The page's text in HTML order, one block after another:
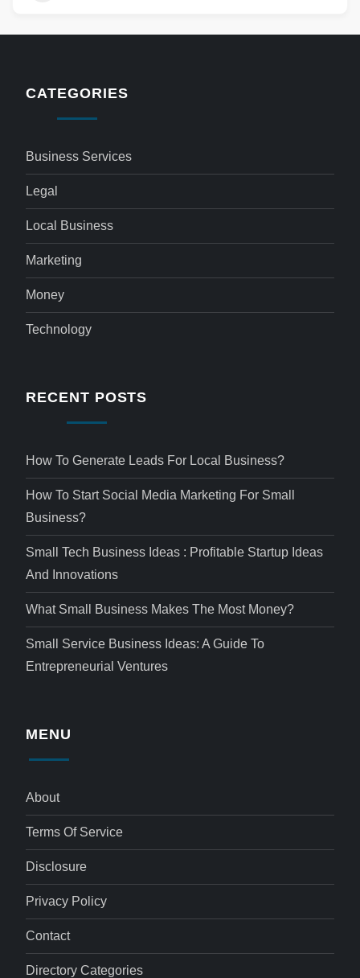
CATEGORIES
Business Services
Legal
Local Business
Marketing
Money
Technology
RECENT POSTS
How To Generate Leads For Local Business?
How To Start Social Media Marketing For Small
Business?
Small Tech Business Ideas : Profitable Startup Ideas
And Innovations
What Small Business Makes The Most Money?
Small Service Business Ideas: A Guide To
Entrepreneurial Ventures
MENU
About
Terms Of Service
Disclosure
Privacy Policy
Contact
Directory Categories